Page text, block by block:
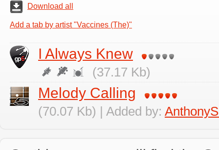
Download all
Add a tab by artist "Vaccines (The)"
I Always Knew
(37.17 Kb)
Melody Calling
(70.07 Kb) | Added by: